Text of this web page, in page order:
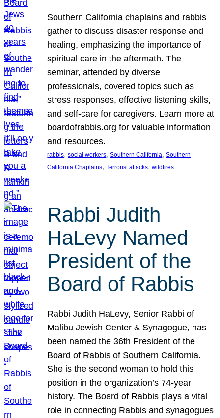
Southern California chaplains and rabbis
gather to discuss disaster response and
healing, emphasizing the importance of
spiritual care in the aftermath. The
seminar, attended by diverse
professionals, covered topics such as
stress responses, effective listening skills,
and self-care for caregivers. Learn more at
boardofrabbis.org for valuable information
and resources.
rabbis, social workers, Southern California, Southern
California Chaplains, Terrorist attacks, wildfires
Rabbi Judith
HaLevy Named
President of the
Board of Rabbis
Rabbi Judith HaLevy, Senior Rabbi of
Malibu Jewish Center & Synagogue, has
been named the 36th President of the
Board of Rabbis of Southern California.
She is the second woman to hold this
position in the organization’s 74-year
history. The Board of Rabbis plays a vital
role in connecting Rabbis and synagogues